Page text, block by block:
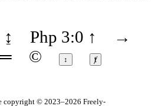
↨ Php 3:0 ↑
→
© ↕ ⱦ
copyright © 2023–2026 Freely-